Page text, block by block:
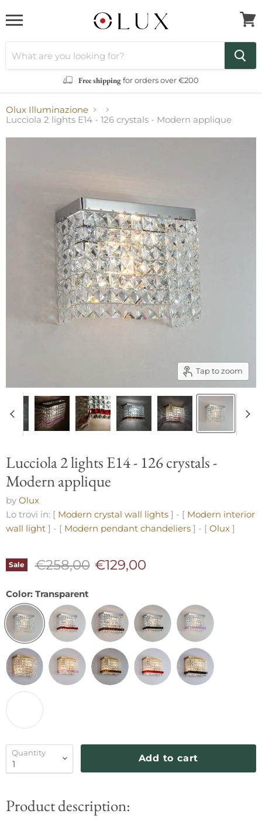
Free shippingfor orders over €200
cart
Olux Illuminazione
Lucciola 2 lights E14 - 126 crystals - Modern applique
Tap to zoom
Lucciola 2 lights E14 - 126 crystals -
Modern applique
by Olux
Lo trovi in: [ Modern crystal wall lights ] - [ Modern interior
wall light ] - [ Modern pendant chandeliers ] - [ Olux ]
Sale Original price
€258,00 Current price
€129,00
Color: Transparent
Quantity
Add to cart
Product description: